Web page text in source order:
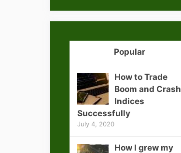
Popular
How to Trade
Boom and Crash
Indices
Successfully
July 4, 2020
How I grew my